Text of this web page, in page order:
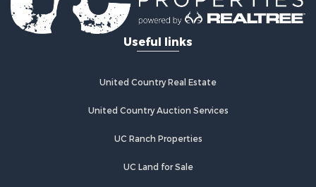
Home in Town for Sale
Investment & Income for Sale
Recreational Property for Sale
Recreational Property for Sale
Hunting for Sale
Retirement & Active Adult for Sale
Investment & Income for Sale
Useful links
United Country Real Estate
United Country Auction Services
UC Ranch Properties
UC Land for Sale